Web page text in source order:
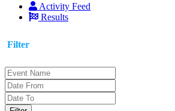
Activity Feed
Results
Filter